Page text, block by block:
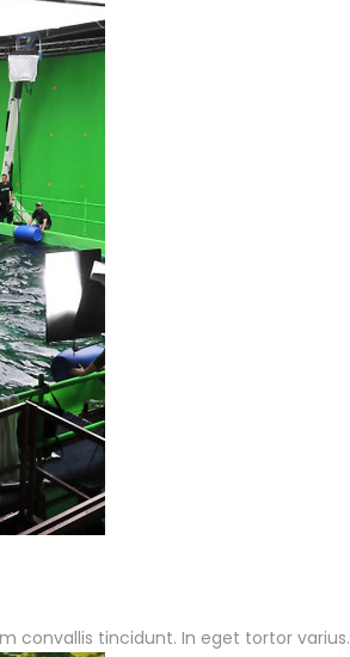
convallis tincidunt. In eget tortor varius.